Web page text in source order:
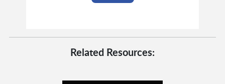
Related Resources: